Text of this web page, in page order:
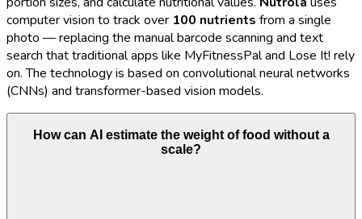
computer vision to track over 100 nutrients from a single
photo — replacing the manual barcode scanning and text
search that traditional apps like MyFitnessPal and Lose It! rely
on. The technology is based on convolutional neural networks
(CNNs) and transformer-based vision models.
How can AI estimate the weight of food without a
scale?